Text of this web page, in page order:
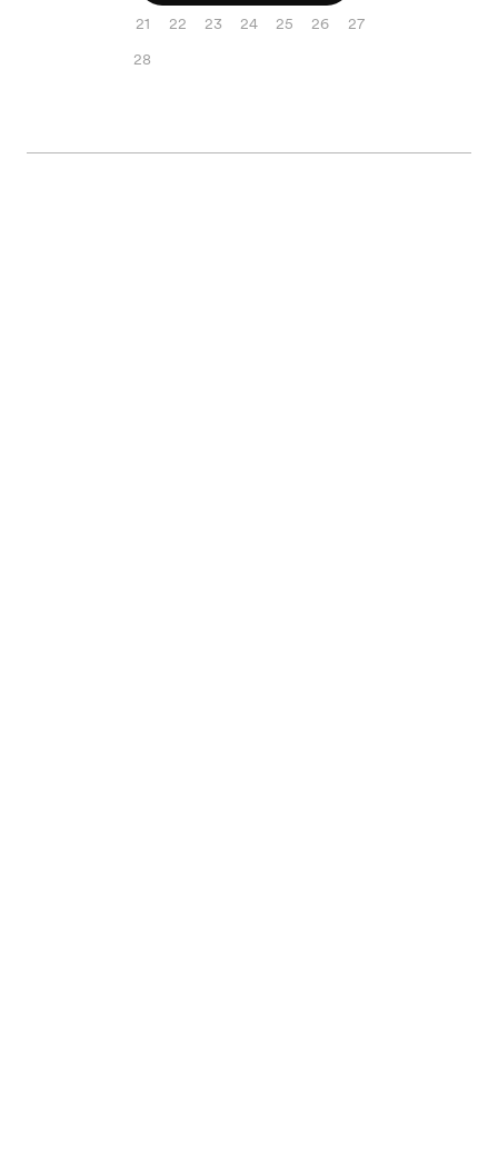
21
22 23 24 25 26
27
28